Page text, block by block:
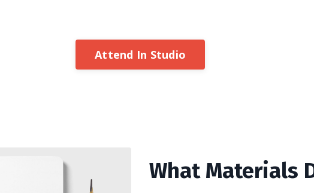
Attend In Studio
What Materials